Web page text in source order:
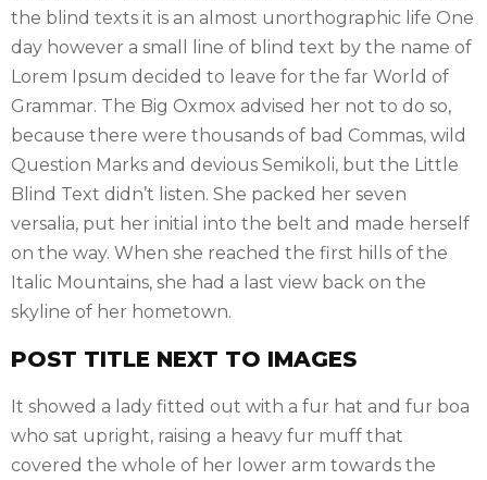
the blind texts it is an almost unorthographic life One
day however a small line of blind text by the name of
Lorem Ipsum decided to leave for the far World of
Grammar. The Big Oxmox advised her not to do so,
because there were thousands of bad Commas, wild
Question Marks and devious Semikoli, but the Little
Blind Text didn’t listen. She packed her seven
versalia, put her initial into the belt and made herself
on the way. When she reached the first hills of the
Italic Mountains, she had a last view back on the
skyline of her hometown.
POST TITLE NEXT TO IMAGES
It showed a lady fitted out with a fur hat and fur boa
who sat upright, raising a heavy fur muff that
covered the whole of her lower arm towards the